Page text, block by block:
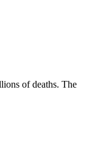
of deaths. The